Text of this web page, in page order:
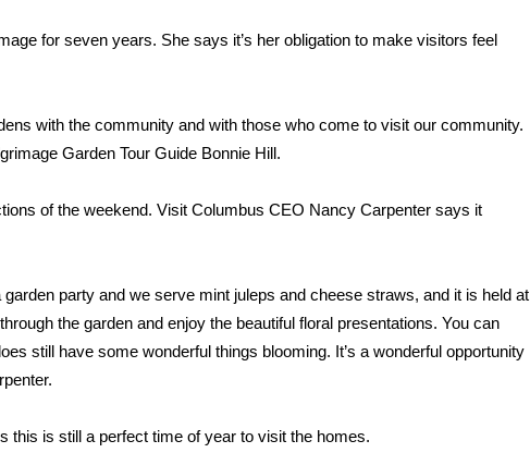
for seven years. She says it’s her obligation to make visitors feel
with the community and with those who come to visit our community.
Garden Tour Guide Bonnie Hill.
of the weekend. Visit Columbus CEO Nancy Carpenter says it
party and we serve mint juleps and cheese straws, and it is held at
the garden and enjoy the beautiful floral presentations. You can
still have some wonderful things blooming. It’s a wonderful opportunity
this is still a perfect time of year to visit the homes.